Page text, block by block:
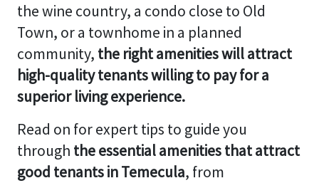
the wine country, a condo close to Old
Town, or a townhome in a planned
community, the right amenities will attract
high-quality tenants willing to pay for a
superior living experience.
Read on for expert tips to guide you
through the essential amenities that attract
good tenants in Temecula, from